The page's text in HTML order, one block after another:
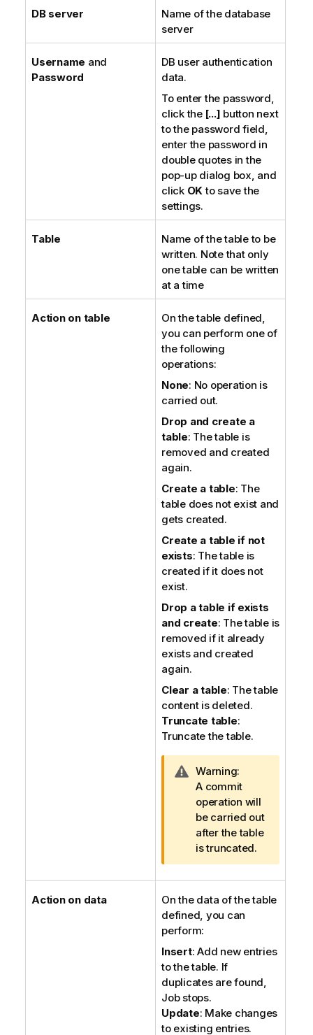
DB server
Name of the database
server
Username and
Password
DB user authentication
data.
To enter the password,
click the [...] button next
to the password field,
enter the password in
double quotes in the
pop-up dialog box, and
click OKto save the
settings.
Table
Name of the table to be
written. Note that only
one table can be written
at a time
Action on table
On the table defined,
you can perform one of
the following
operations:
None: No operation is
carried out.
Drop and create a
table: The table is
removed and created
again.
Create a table: The
table does not exist and
gets created.
Create a table if not
exists: The table is
created if it does not
exist.
Drop a table if exists
and create: The table is
removed if it already
exists and created
again.
Clear a table: The table
content is deleted.
Truncate table:
Truncate the table.
I
n
f
o
r
m
a
t
o
n
o
t
e
Warning:
A commit
operation will
be carried out
after the table
is truncated.
Action on data
On the data of the table
defined, you can
perform:
Insert: Add new entries
to the table. If
duplicates are found,
Job stops.
Update: Make changes
to existing entries.